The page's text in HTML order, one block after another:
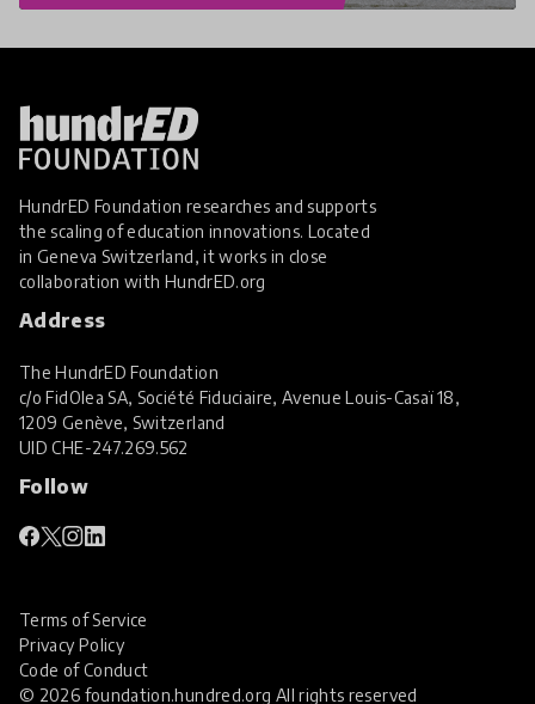
HundrED Foundation researches and supports
the scaling of education innovations. Located
in Geneva Switzerland, it works in close
collaboration with HundrED.org
Address
The HundrED Foundation
c/o FidOlea SA, Société Fiduciaire, Avenue Louis-Casaï 18,
1209 Genève, Switzerland
UIDCHE-247.269.562
Follow
© 2026 foundation.hundred.org All rights reserved
Terms of Service
Privacy Policy
Code of Conduct